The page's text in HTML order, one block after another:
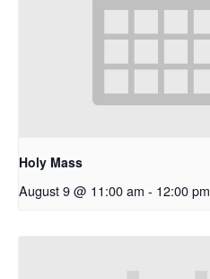
Holy Mass
August 9 @ 11:00 am - 12:00 pm